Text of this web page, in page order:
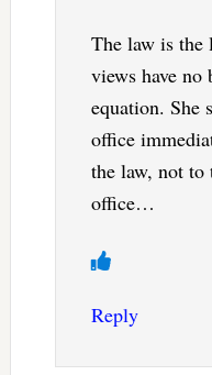
The law is the
views have no
equation. She
office
the law, not
office…
Reply